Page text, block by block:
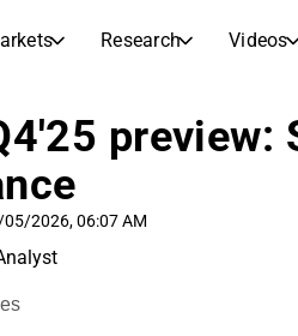
Research Videos
Markets
Morning Review
Research
Articles
inderesTV
Transcripts
Stock Comparison
Earnings Season
preview:
2026, 06:07 AM